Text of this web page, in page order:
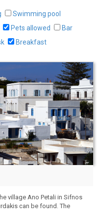
Swimming pool
Pets allowed
Bar
Breakfast
village Ano Petali in Sifnos
can be found. The